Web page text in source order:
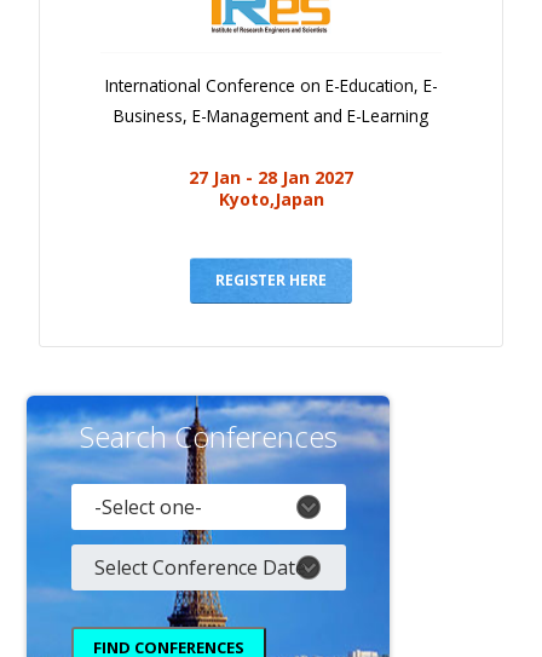
International Conference on E-Education, E-
Business, E-Management and E-Learning
27 Jan - 28 Jan 2027
Kyoto,Japan
REGISTER HERE
Search Conferences